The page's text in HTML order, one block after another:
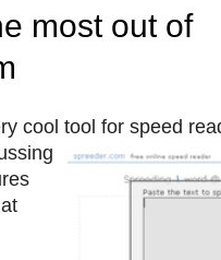
most out of
cool tool for speed